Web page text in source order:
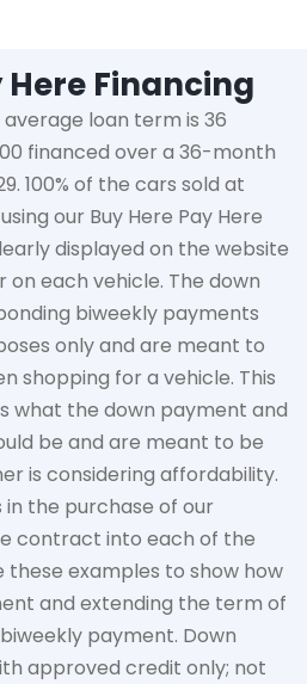
Here Financing
loan term is 36
financed over a 36-month
100% of the cars sold at
our Buy Here Pay Here
displayed on the website
each vehicle. The down
biweekly payments
only and are meant to
shopping for a vehicle. This
what the down payment and
be and are meant to be
is considering affordability.
the purchase of our
contract into each of the
these examples to show how
and extending the term of
payment. Down
approved credit only; not